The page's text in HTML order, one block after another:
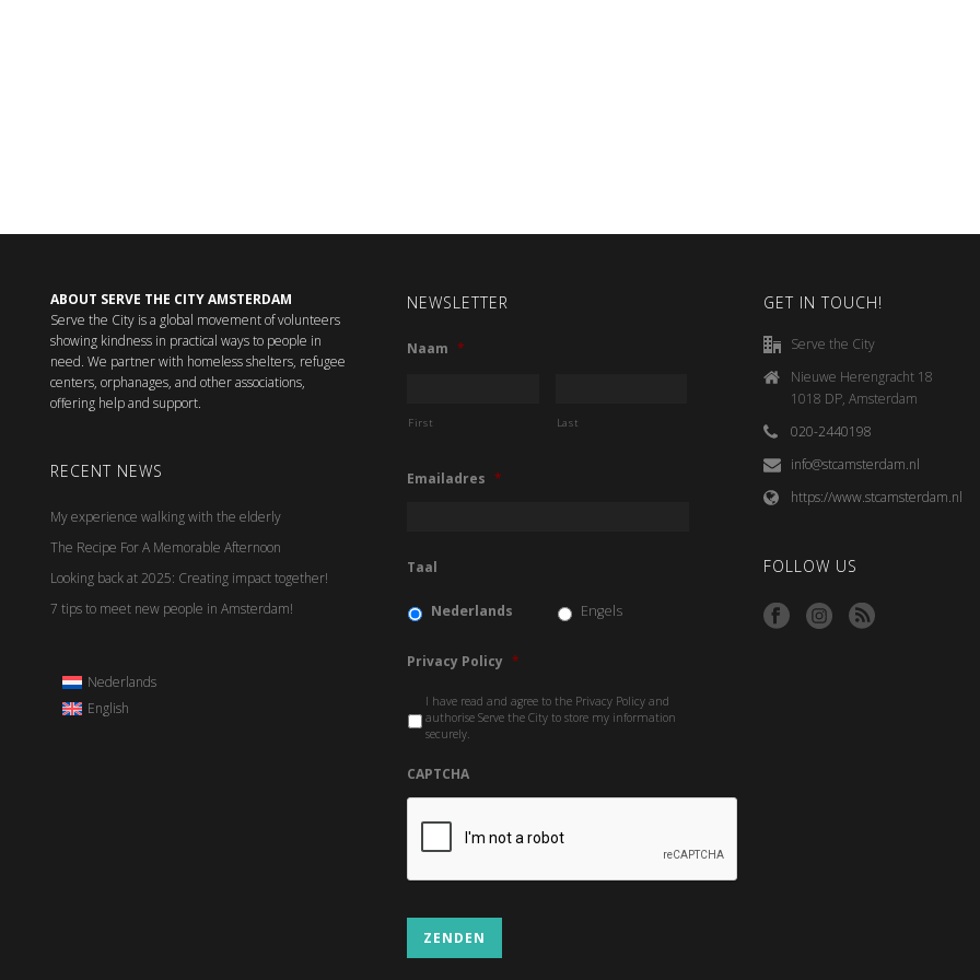
ABOUT SERVE THE CITY AMSTERDAM
Serve the City is a global movement of volunteers
showing kindness in practical ways to people in
need. We partner with homeless shelters, refugee
centers, orphanages, and other associations,
offering help and support.
RECENT NEWS
My experience walking with the elderly
The Recipe For A Memorable Afternoon
Looking back at 2025: Creating impact together!
7 tips to meet new people in Amsterdam!
Nederlands
English
NEWSLETTER
Naam *
First Last
Emailadres *
Taal
Nederlands Engels
Privacy Policy *
I have read and agree to the Privacy Policy and
authorise Serve the City to store my information
securely.
CAPTCHA
GET IN TOUCH!
Serve the City
Nieuwe Herengracht 18
1018 DP, Amsterdam
020-2440198
info@stcamsterdam.nl
https://www.stcamsterdam.nl
FOLLOW US